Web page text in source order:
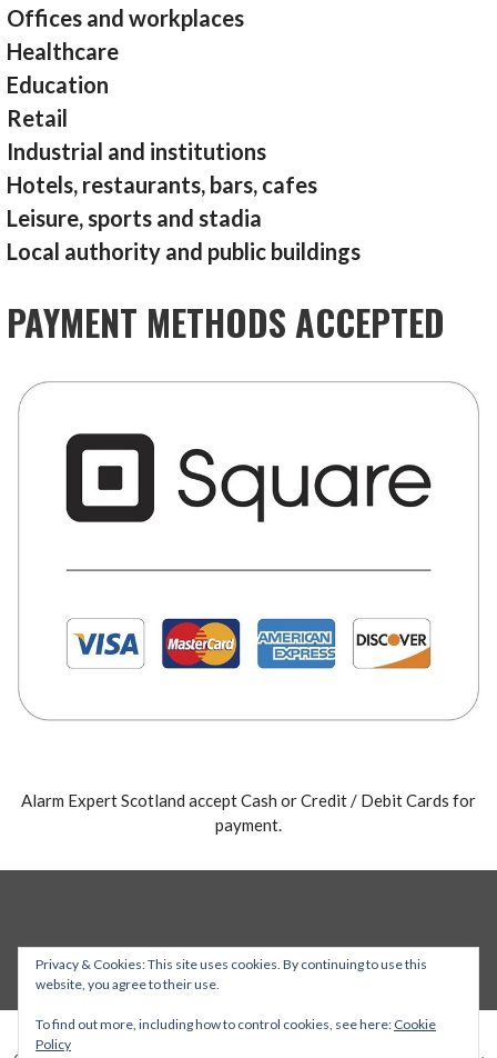
Offices and workplaces
Healthcare
Education
Retail
Industrial and institutions
Hotels, restaurants, bars, cafes
Leisure, sports and stadia
Local authority and public buildings
PAYMENT METHODS ACCEPTED
Alarm Expert Scotland accept Cash or Credit / Debit Cards for
payment.
Privacy & Cookies: This site uses cookies. By continuing to use this
website, you agree to their use.
To find out more, including how to control cookies, see here: Cookie
Policy